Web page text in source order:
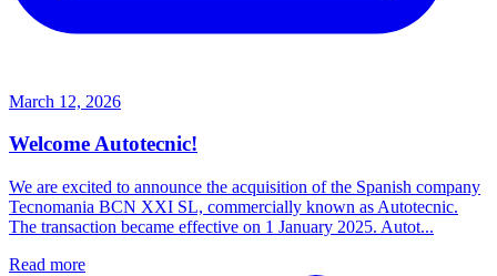
March 12, 2026
Welcome Autotecnic!
We are excited to announce the acquisition of the Spanish company
Tecnomania BCN XXI SL, commercially known as Autotecnic.
The transaction became effective on 1 January 2025. Autot...
Read more